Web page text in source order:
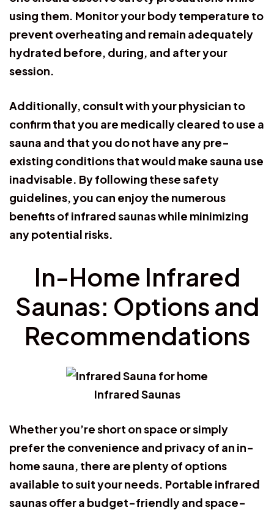
using them. Monitor your body temperature to
prevent overheating and remain adequately
hydrated before, during, and after your
session.
Additionally, consult with your physician to
confirm that you are medically cleared to use a
sauna and that you do not have any pre-
existing conditions that would make sauna use
inadvisable. By following these safety
guidelines, you can enjoy the numerous
benefits of infrared saunas while minimizing
any potential risks.
In-Home Infrared
Saunas: Options and
Recommendations
Infrared Saunas
Whether you’re short on space or simply
prefer the convenience and privacy of an in-
home sauna, there are plenty of options
available to suit your needs. Portable infrared
saunas offer a budget-friendly and space-